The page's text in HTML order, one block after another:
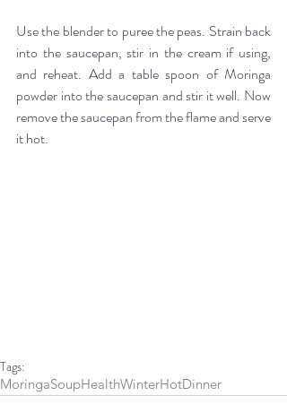
Use the blender to puree the peas. Strain back
into the saucepan, stir in the cream if using,
and reheat. Add a table spoon of Moringa
powder into the saucepan and stir it well. Now
remove the saucepan from the flame and serve
it hot.
Tags:
MoringaSoupHealthWinterHotDinner